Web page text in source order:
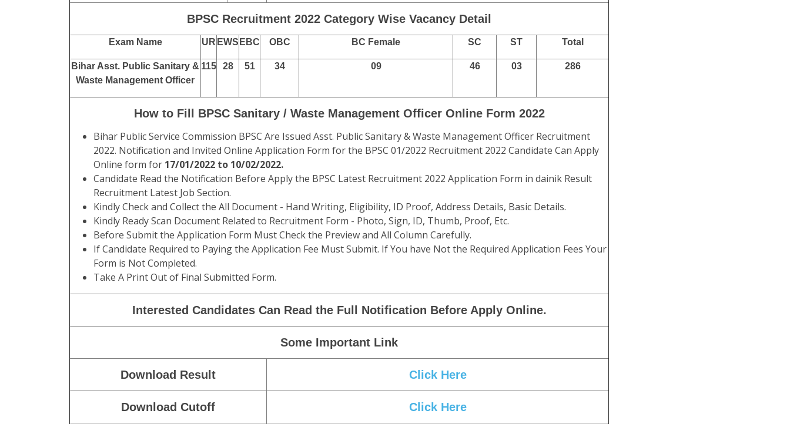
BPSC Recruitment 2022 Category Wise Vacancy Detail
Exam Name UR EWS EBC OBC BC Female SC ST Total
Bihar Asst. Public Sanitary &
Waste Management Officer
115 28 51 34 09 46 03 286
How to Fill BPSC Sanitary / Waste Management Officer Online Form 2022
Bihar Public Service Commission BPSC Are Issued Asst. Public Sanitary & Waste Management Officer Recruitment
2022. Notification and Invited Online Application Form for the BPSC 01/2022 Recruitment 2022 Candidate Can Apply
Online form for 17/01/2022 to 10/02/2022.
Candidate Read the Notification Before Apply the BPSC Latest Recruitment 2022 Application Form in dainik Result
Recruitment Latest Job Section.
Kindly Check and Collect the All Document - Hand Writing, Eligibility, ID Proof, Address Details, Basic Details.
Kindly Ready Scan Document Related to Recruitment Form - Photo, Sign, ID, Thumb, Proof, Etc.
Before Submit the Application Form Must Check the Preview and All Column Carefully.
If Candidate Required to Paying the Application Fee Must Submit. If You have Not the Required Application Fees Your
Form is Not Completed.
Take A Print Out of Final Submitted Form.
Interested Candidates Can Read the Full Notification Before Apply Online.
Some Important Link
Download Result Click Here
Download Cutoff Click Here